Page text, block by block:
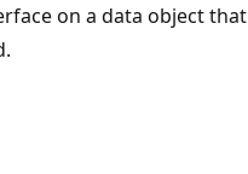
on a data object that